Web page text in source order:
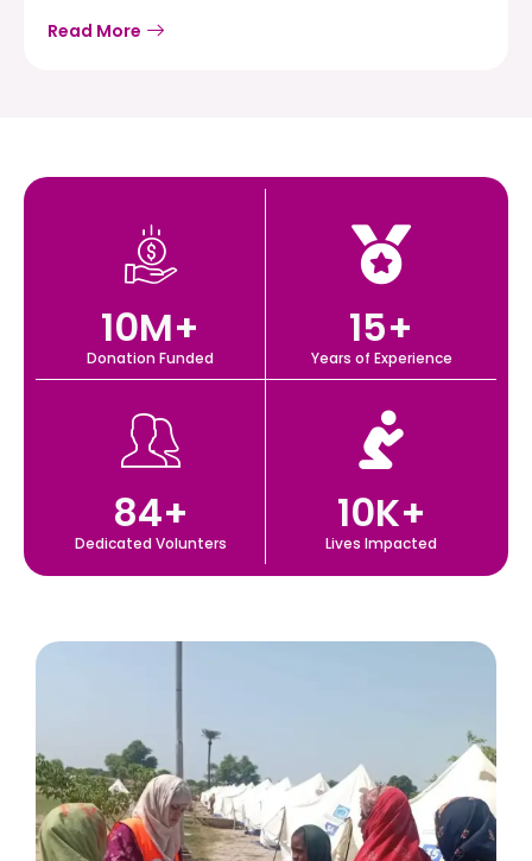
Read More
Donation Funded
10M+
Years of Experience
15+
Dedicated Volunters
84+
Lives Impacted
10K+